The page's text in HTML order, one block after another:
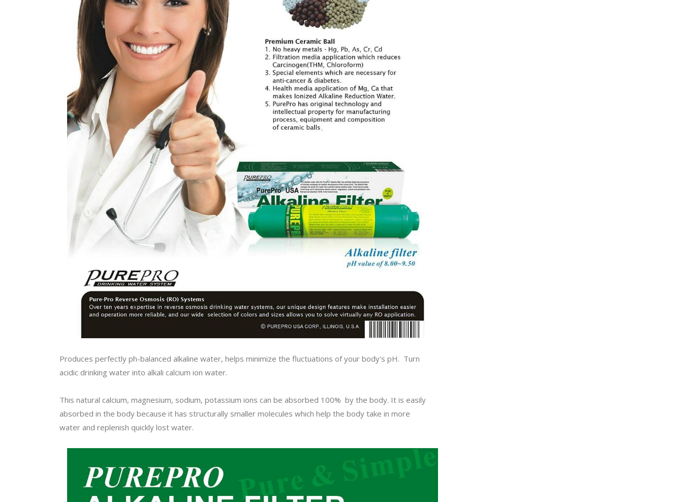
Produces perfectly ph-balanced alkaline water, helps minimize the fluctuations of your body's pH. Turn
acidic drinking water into alkali calcium ion water.
This natural calcium, magnesium, sodium, potassium ions can be absorbed 100% by the body. It is easily
absorbed in the body because it has structurally smaller molecules which help the body take in more
water and replenish quickly lost water.